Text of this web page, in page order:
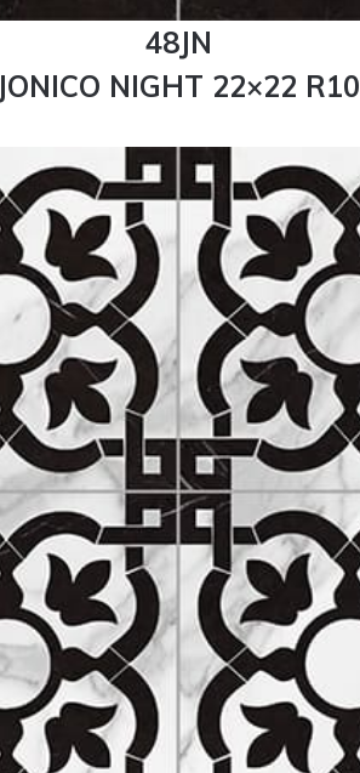
48JN
JONICO NIGHT 22×22 R10